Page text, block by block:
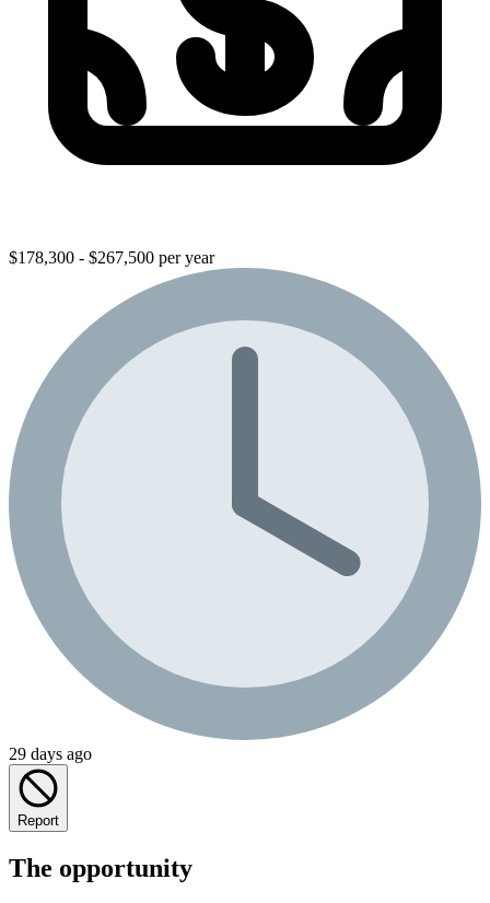
$178,300 - $267,500 per year
29 days ago
Report
The opportunity